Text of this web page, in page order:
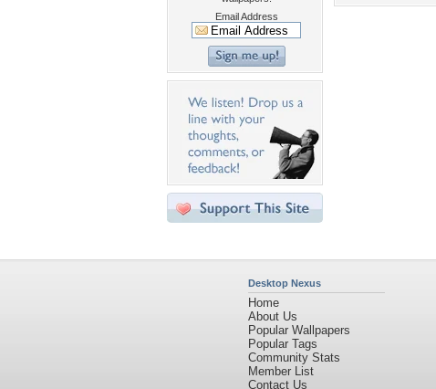
Email Address
Desktop Nexus
Home
About Us
Popular Wallpapers
Popular Tags
Community Stats
Member List
Contact Us